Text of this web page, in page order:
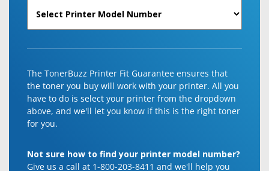
The TonerBuzz Printer Fit Guarantee ensures that
the toner you buy will work with your printer. All you
have to do is select your printer from the dropdown
above, and we'll let you know if this is the right toner
for you.
Not sure how to find your printer model number?
Give us a call at 1-800-203-8411 and we'll help you